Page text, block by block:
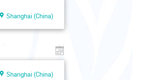
Shanghai (China)
Shanghai (China)